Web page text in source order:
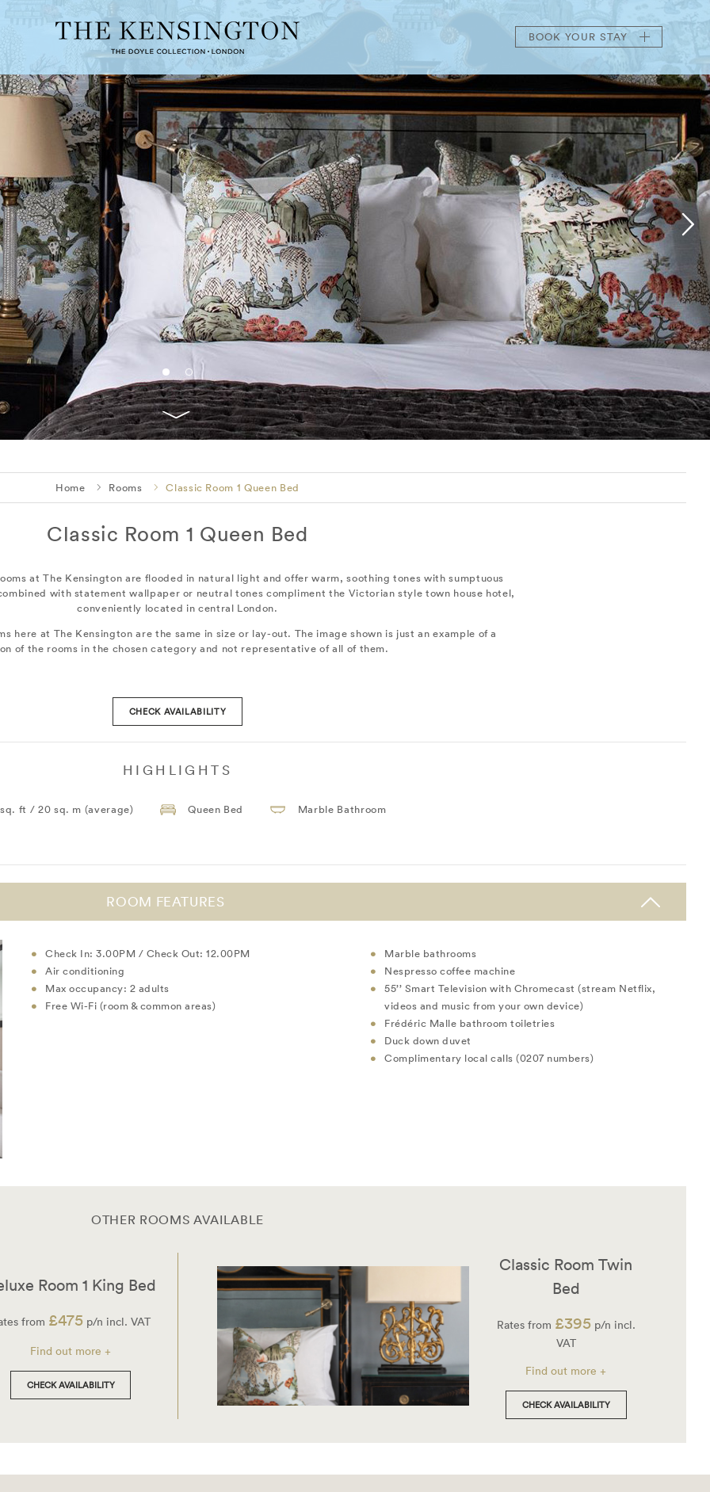
BOOK YOUR STAY
Home Rooms Classic Room 1 Queen Bed
Classic Room 1 Queen Bed
at The Kensington are flooded in natural light and offer warm, soothing tones with sumptuous
with statement wallpaper or neutral tones compliment the Victorian style town house hotel,
conveniently located in central London.
here at The Kensington are the same in size or lay-out. The image shown is just an example of a
of the rooms in the chosen category and not representative of all of them.
CHECK AVAILABILITY
HIGHLIGHTS
sq. ft / 20 sq. m (average) Queen Bed Marble Bathroom
ROOM FEATURES
Check In: 3.00PM / Check Out: 12.00PM
Air conditioning
Max occupancy: 2 adults
Free Wi-Fi (room & common areas)
Marble bathrooms
Nespresso coffee machine
55’’ Smart Television with Chromecast (stream Netflix,
videos and music from your own device)
Frédéric Malle bathroom toiletries
Duck down duvet
Complimentary local calls (0207 numbers)
OTHER ROOMS AVAILABLE
Room 1 King Bed
from £475 p/n incl. VAT
Find out more +
CHECK AVAILABILITY
Classic Room Twin
Bed
Rates from £395p/n incl.
VAT
Find out more +
CHECK AVAILABILITY